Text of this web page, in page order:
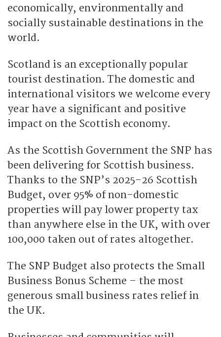
economically, environmentally and
socially sustainable destinations in the
world.
Scotland is an exceptionally popular
tourist destination. The domestic and
international visitors we welcome every
year have a significant and positive
impact on the Scottish economy.
As the Scottish Government the SNP has
been delivering for Scottish business.
Thanks to the SNP’s 2025-26 Scottish
Budget, over 95% of non-domestic
properties will pay lower property tax
than anywhere else in the UK, with over
100,000 taken out of rates altogether.
The SNP Budget also protects the Small
Business Bonus Scheme – the most
generous small business rates relief in
the UK.